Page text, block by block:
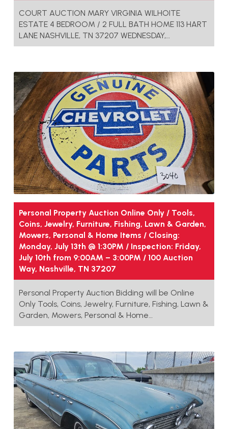
COURT AUCTION MARY VIRGINIA WILHOITE
ESTATE 4 BEDROOM / 2 FULL BATH HOME 113 HART
LANE NASHVILLE, TN 37207 WEDNESDAY,…
Personal Property Auction Online Only / Tools,
Coins, Jewelry, Furniture, Fishing, Lawn & Garden,
Mowers, Personal & Home Items / Closing:
Monday, July 13th @ 1:30PM / Inspection: Friday,
July 10th from 9:00AM – 3:00PM / 100 Auction
Way, Nashville, TN 37207
Personal Property Auction Bidding will be Online
Only Tools, Coins, Jewelry, Furniture, Fishing, Lawn &
Garden, Mowers, Personal & Home…